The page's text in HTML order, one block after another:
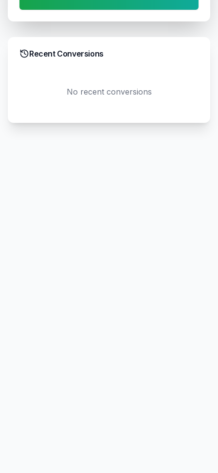
Recent Conversions
No recent conversions